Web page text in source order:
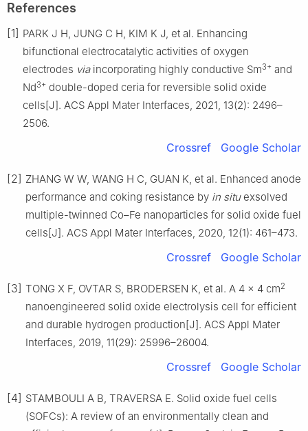
References
[1] PARK J H, JUNG C H, KIM K J, et al. Enhancing
bifunctional electrocatalytic activities of oxygen
electrodes viaincorporating highly conductive Sm3+ and
Nd3+ double-doped ceria for reversible solid oxide
cells[J]. ACS Appl Mater Interfaces, 2021, 13(2): 2496–
2506.
Crossref Google Scholar
[2] ZHANG W W, WANG H C, GUAN K, et al. Enhanced anode
performance and coking resistance by in situexsolved
multiple-twinned Co–Fe nanoparticles for solid oxide fuel
cells[J]. ACS Appl Mater Interfaces, 2020, 12(1): 461–473.
Crossref Google Scholar
[3] TONG X F, OVTAR S, BRODERSEN K, et al. A 4 × 4 cm2
nanoengineered solid oxide electrolysis cell for efficient
and durable hydrogen production[J]. ACS Appl Mater
Interfaces, 2019, 11(29): 25996–26004.
Crossref Google Scholar
[4] STAMBOULI A B, TRAVERSA E. Solid oxide fuel cells
(SOFCs): A review of an environmentally clean and